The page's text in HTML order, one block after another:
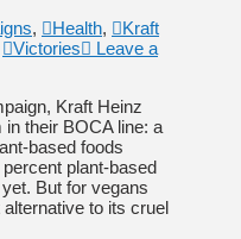
, Health,
Kraft
Victories
Leave a
Kraft Heinz
in their BOCA line: a
based foods
plant-based
But for vegans
to its cruel